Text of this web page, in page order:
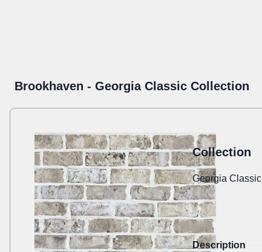
Brookhaven - Georgia Classic Collection
Collection
Georgia
Description